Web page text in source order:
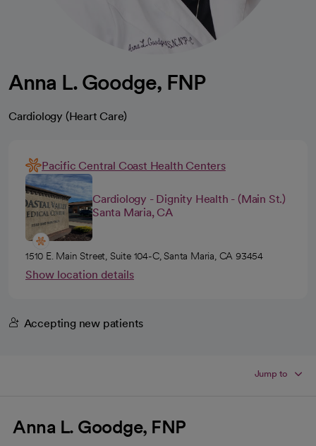
Anna L. Goodge, FNP
Cardiology (Heart Care)
Pacific Central Coast Health Centers
Cardiology - Dignity Health - (Main St.)
Santa Maria, CA
1510 E. Main Street, Suite 104-C, Santa Maria, CA 93454
Show location details
Accepting new patients
Jump to
Anna L. Goodge, FNP